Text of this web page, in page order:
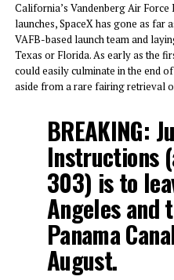
California’s Vandenberg Air
launches, SpaceX has gone as
VAFB-based launch team and
Texas or Florida. As early as the
could easily culminate in the end of
aside from a rare fairing retrieval
BREAKING:
Instructions
303) is to
Angeles and
Panama
August.